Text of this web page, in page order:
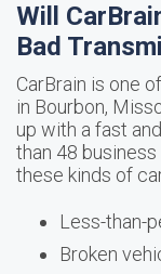
Will
Bad
CarBrain is one
in Bourbon,
up with a fast
than 48
these kinds of
Less-than-
Broken